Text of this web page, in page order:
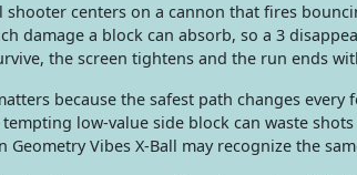
shooter centers on a cannon that fires
damage a block can absorb, so a 3
the screen tightens and the run ends
because the safest path changes
low-value side block can waste
Geometry Vibes X-Ball may recognize the